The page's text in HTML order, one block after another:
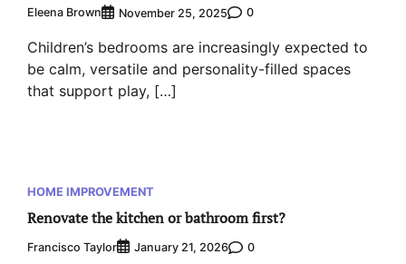
Eleena Brown November 25, 2025 0
Children’s bedrooms are increasingly expected to
be calm, versatile and personality-filled spaces
that support play, […]
HOME IMPROVEMENT
Renovate the kitchen or bathroom first?
Francisco Taylor January 21, 2026 0